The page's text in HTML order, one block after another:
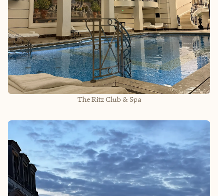
The Ritz Club & Spa